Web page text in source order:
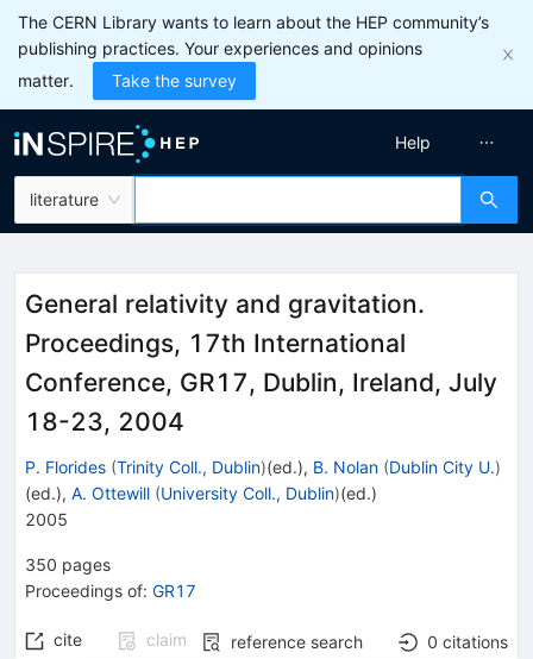
The CERN Library wants to learn about the HEP community’s
publishing practices. Your experiences and opinions
matter.
Take the survey
literature
Help
General relativity and gravitation.
Proceedings, 17th International
Conference, GR17, Dublin, Ireland, July
18-23, 2004
P. Florides (Trinity Coll., Dublin)(ed.), B. Nolan (Dublin City U.)
(ed.), A. Ottewill (University Coll., Dublin)(ed.)
2005
350 pages
Proceedings of: GR17
cite claim reference search 0 citations